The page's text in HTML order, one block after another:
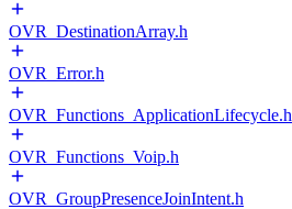
OVR_DestinationArray.h
OVR_Error.h
OVR_Functions_ApplicationLifecycle.h
OVR_Functions_Voip.h
OVR_GroupPresenceJoinIntent.h